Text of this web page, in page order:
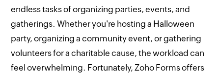
endless tasks of organizing parties, events, and
gatherings. Whether you're hosting a Halloween
party, organizing a community event, or gathering
volunteers for a charitable cause, the workload can
feel overwhelming. Fortunately, Zoho Forms offers